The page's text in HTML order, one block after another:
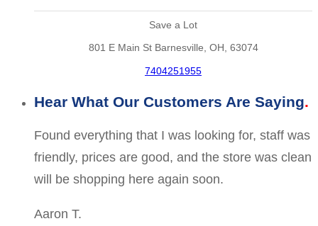
Save a Lot
801 E Main St Barnesville, OH, 63074
7404251955
Hear What Our Customers Are Saying
Found everything that I was looking for, staff was
friendly, prices are good, and the store was clean
will be shopping here again soon.
Aaron T.